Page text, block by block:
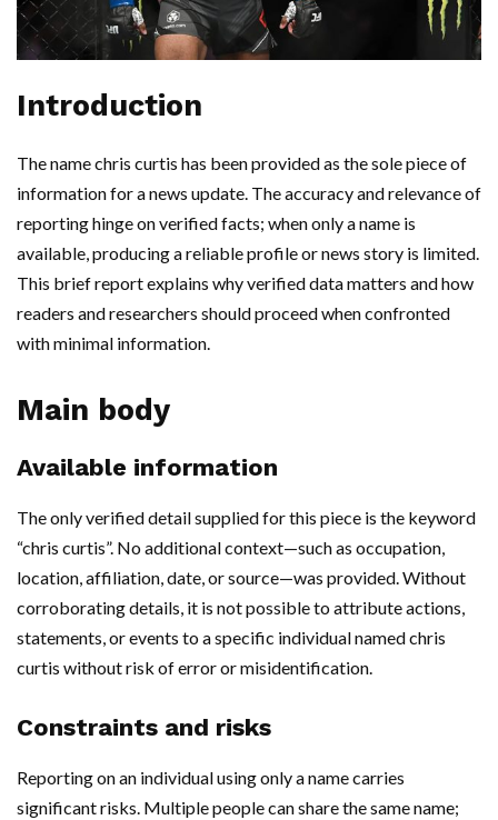
Introduction
The name chris curtis has been provided as the sole piece of
information for a news update. The accuracy and relevance of
reporting hinge on verified facts; when only a name is
available, producing a reliable profile or news story is limited.
This brief report explains why verified data matters and how
readers and researchers should proceed when confronted
with minimal information.
Main body
Available information
The only verified detail supplied for this piece is the keyword
“chris curtis”. No additional context—such as occupation,
location, affiliation, date, or source—was provided. Without
corroborating details, it is not possible to attribute actions,
statements, or events to a specific individual named chris
curtis without risk of error or misidentification.
Constraints and risks
Reporting on an individual using only a name carries
significant risks. Multiple people can share the same name;